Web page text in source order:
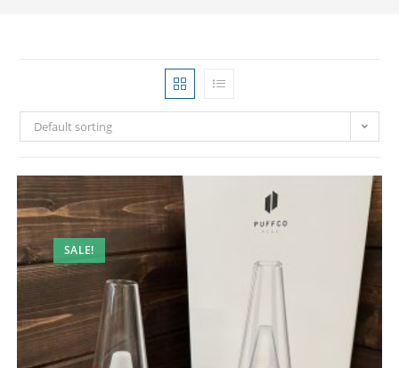
Default sorting
SALE!